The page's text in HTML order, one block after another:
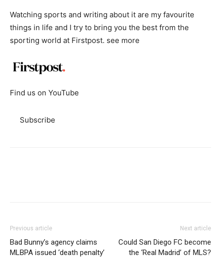
Watching sports and writing about it are my favourite
things in life and I try to bring you the best from the
sporting world at Firstpost. see more
Find us on YouTube
Subscribe
Previous article
Bad Bunny’s agency claims
MLBPA issued ‘death penalty’
Next article
Could San Diego FC become
the ‘Real Madrid’ of MLS?